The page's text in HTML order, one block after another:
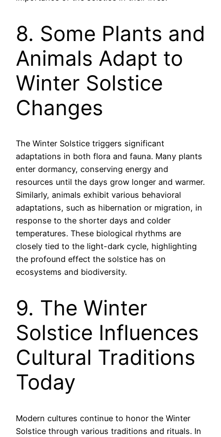
8. Some Plants and
Animals Adapt to
Winter Solstice
Changes
The Winter Solstice triggers significant
adaptations in both flora and fauna. Many plants
enter dormancy, conserving energy and
resources until the days grow longer and warmer.
Similarly, animals exhibit various behavioral
adaptations, such as hibernation or migration, in
response to the shorter days and colder
temperatures. These biological rhythms are
closely tied to the light-dark cycle, highlighting
the profound effect the solstice has on
ecosystems and biodiversity.
9. The Winter
Solstice Influences
Cultural Traditions
Today
Modern cultures continue to honor the Winter
Solstice through various traditions and rituals. In